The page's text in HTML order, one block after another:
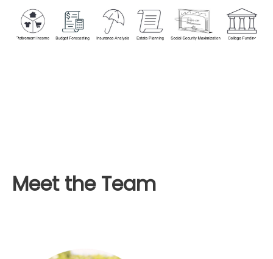
Meet the Team